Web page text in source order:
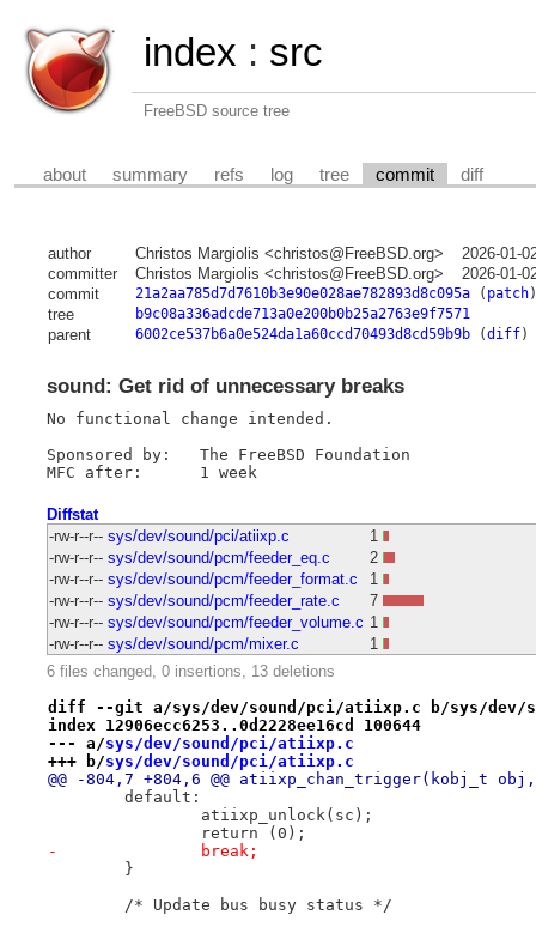
index : src
FreeBSD source tree
about summary refs log tree commit diff
author Christos Margiolis <christos@FreeBSD.org>
2026-01-
committer
Christos Margiolis <christos@FreeBSD.org>
2026-01-
commit
21a2aa785d7d7610b3e90e028ae782893d8c095a( patch)
tree b9c08a336adcde713a0e200b0b25a2763e9f7571
parent 6002ce537b6a0e524da1a60ccd70493d8cd59b9b(diff)
sound: Get rid of unnecessary breaks
No functional change intended.
Sponsored by:	The FreeBSD Foundation
Diffstat
-rw-r--r-- sys/dev/sound/pci/atiixp.c
1
-rw-r--r-- sys/dev/sound/pcm/feeder_eq.c
2
-rw-r--r-- sys/dev/sound/pcm/feeder_format.c
1
-rw-r--r-- sys/dev/sound/pcm/feeder_rate.c
7
-rw-r--r-- sys/dev/sound/pcm/feeder_volume.c 1
-rw-r--r-- sys/dev/sound/pcm/mixer.c
1
6 files changed, 0 insertions, 13 deletions
diff --git a/sys/dev/sound/pci/atiixp.c b/sys/dev/
index 12906ecc6253..0d2228ee16cd 100644
--- a/sys/dev/sound/pci/atiixp.c
+++ b/sys/dev/sound/pci/atiixp.c
@@ -804,7 +804,6 @@ atiixp_chan_trigger(kobj_t
default:
atiixp_unlock(sc);
return (0);
-		break;
}
/* Update bus busy status */